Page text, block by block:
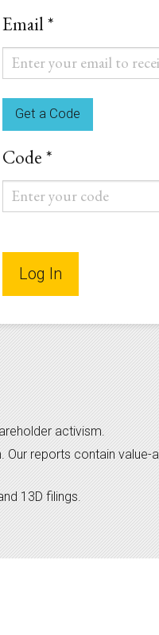
Email *
Email
*
Code *
Code
*
activism.
reports contain
13D filings.